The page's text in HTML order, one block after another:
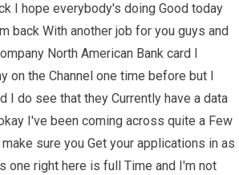
I hope everybody's doing Good today
back With another job for you guys and
North American Bank card I
on the Channel one time before but I
I do see that they Currently have a data
I've been coming across quite a Few
make sure you Get your applications in as
one right here is full Time and I'm not